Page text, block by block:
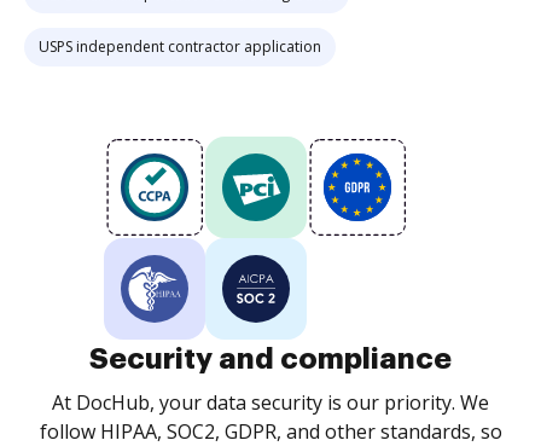
USPS independent contractor application
Security and compliance
At DocHub, your data security is our priority. We
follow HIPAA, SOC2, GDPR, and other standards, so